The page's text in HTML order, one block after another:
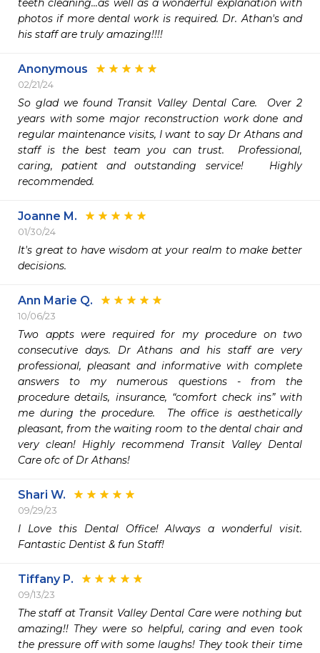
teeth cleaning...as well as a wonderful explanation with
photos if more dental work is required. Dr. Athan's and
his staff are truly amazing!!!!
Anonymous
02/21/24
So glad we found Transit Valley Dental Care.  Over 2
years with some major reconstruction work done and
regular maintenance visits, I want to say Dr Athans and
staff is the best team you can trust.  Professional,
caring, patient and outstanding service!   Highly
recommended.
Joanne M.
01/30/24
It's great to have wisdom at your realm to make better
decisions.
Ann Marie Q.
10/06/23
Two appts were required for my procedure on two
consecutive days. Dr Athans and his staff are very
professional, pleasant and informative with complete
answers to my numerous questions - from the
procedure details, insurance, “comfort check ins” with
me during the procedure.  The office is aesthetically
pleasant, from the waiting room to the dental chair and
very clean! Highly recommend Transit Valley Dental
Care ofc of Dr Athans!
Shari W.
09/29/23
I Love this Dental Office! Always a wonderful visit.
Fantastic Dentist & fun Staff!
Tiffany P.
09/13/23
The staff at Transit Valley Dental Care were nothing but
amazing!! They were so helpful, caring and even took
the pressure off with some laughs! They took their time